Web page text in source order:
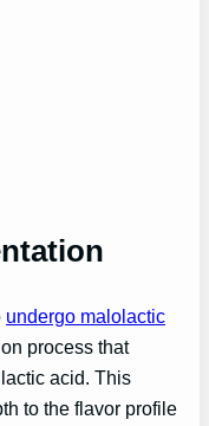
undergo malolactic
process that
acid. This
to the flavor profile